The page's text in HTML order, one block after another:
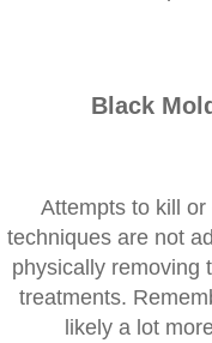
Chino CA
Diamond Bar
French Valley
Black
Attempts to kill
techniques are not
physically removing
treatments.
likely a lot